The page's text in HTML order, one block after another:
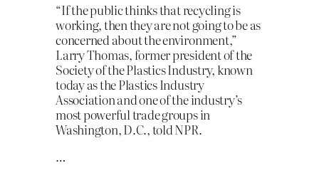
“If the public thinks that recycling is
working, then they are not going to be as
concerned about the environment,”
Larry Thomas, former president of the
Society of the Plastics Industry, known
today as the Plastics Industry
Association and one of the industry’s
most powerful trade groups in
Washington, D.C., told NPR.
…